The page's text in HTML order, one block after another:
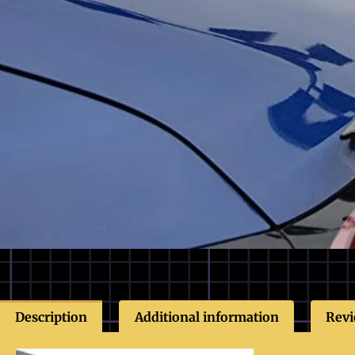
Description Additional information